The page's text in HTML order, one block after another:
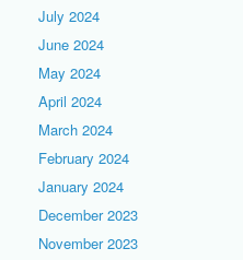
July 2024
June 2024
May 2024
April 2024
March 2024
February 2024
January 2024
December 2023
November 2023